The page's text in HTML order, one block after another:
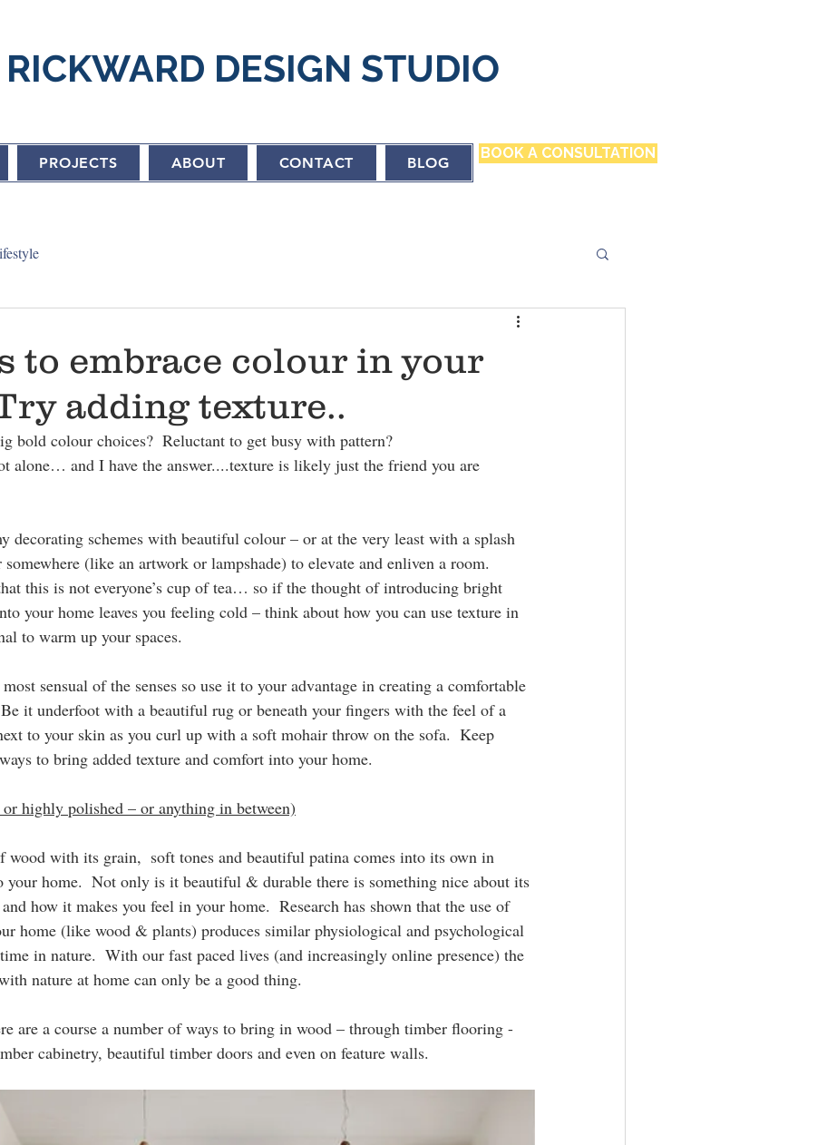
RICKWARD DESIGN STUDIO
PROJECTS ABOUT CONTACT BLOG
BOOK A CONSULTATION
to embrace colour in your
adding texture..
bold colour choices?  Reluctant to get busy with pattern?
alone… and I have the answer....texture is likely just the friend you are
decorating schemes with beautiful colour – or at the very least with a splash
(like an artwork or lampshade) to elevate and enliven a room.
this is not everyone’s cup of tea… so if the thought of introducing bright
your home leaves you feeling cold – think about how you can use texture in
to warm up your spaces.
sensual of the senses so use it to your advantage in creating a comfortable
it underfoot with a beautiful rug or beneath your fingers with the feel of a
to your skin as you curl up with a soft mohair throw on the sofa.  Keep
to bring added texture and comfort into your home.
highly polished – or anything in between)
wood with its grain,  soft tones and beautiful patina comes into its own in
home.  Not only is it beautiful & durable there is something nice about its
how it makes you feel in your home.  Research has shown that the use of
home (like wood & plants) produces similar physiological and psychological
in nature.  With our fast paced lives (and increasingly online presence) the
nature at home can only be a good thing.
are a course a number of ways to bring in wood – through timber flooring -
cabinetry, beautiful timber doors and even on feature walls.